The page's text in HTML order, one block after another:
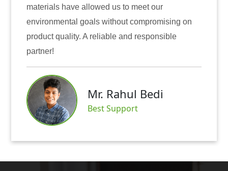
us to meet our
without compromising on
and responsible
Rahul Bedi
Support
reliability. The
only enhanced the
also instilled trust